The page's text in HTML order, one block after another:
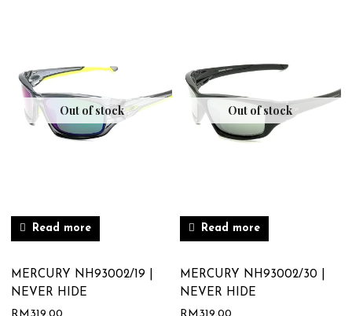
Out of stock
Read more
MERCURY NH93002/19 |
NEVER HIDE
Out of stock
Read more
MERCURY NH93002/30 |
NEVER HIDE